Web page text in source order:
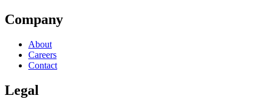
Company
About
Careers
Contact
Legal